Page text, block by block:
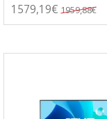
1579,19€ 1959,88€